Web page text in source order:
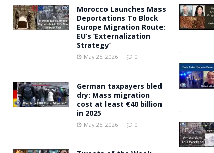
Morocco Launches Mass
Deportations To Block
Europe Migration Route:
EU’s ‘Externalization
Strategy’
May 25, 2026 0
German taxpayers bled
dry: Mass migration
cost at least €40 billion
in 2025
May 25, 2026 0